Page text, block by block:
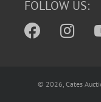
FOLLOW US:
© 2026, Cates